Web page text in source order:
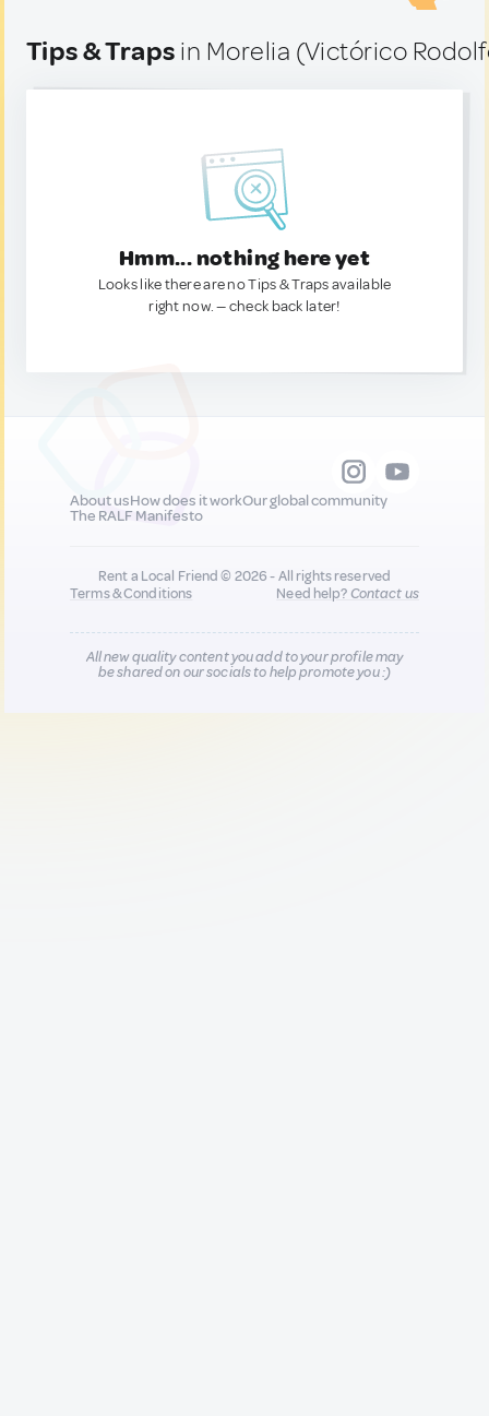
Tips & Traps in Morelia (Victórico
Hmm... nothing here yet
Looks like there are no Tips & Traps available
right now. — check back later!
About usHow does it workOur global community
The RALF Manifesto
Rent a Local Friend © 2026 - All rights reserved
Terms & Conditions
Need help?Contact us
All new quality content you add to your profile may
be shared on our socials to help promote you :)